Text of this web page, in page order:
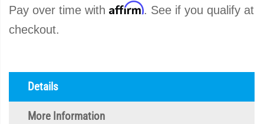
Pay over time with Affirm. See if you qualify at
checkout.
Details
More Information